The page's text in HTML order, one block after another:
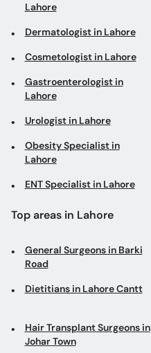
Lahore
Dermatologist in Lahore
Cosmetologist in Lahore
Gastroenterologist in
Lahore
Urologist in Lahore
Obesity Specialist in
Lahore
ENT Specialist in Lahore
Top areas in Lahore
General Surgeons in Barki
Road
Dietitians in Lahore Cantt
Hair Transplant Surgeons in
Johar Town